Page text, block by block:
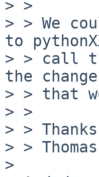
> >
> > We
to
> > call
the
> > that
> >
> >
> > Thomas
>